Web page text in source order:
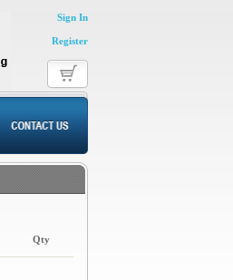
Sign In
Register
Qty